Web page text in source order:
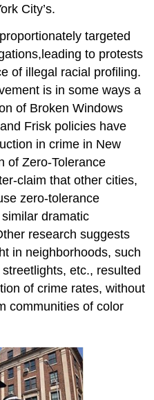
City’s.
targeted
to protests
of illegal racial profiling.
is in some ways a
of Broken Windows
Frisk policies have
in crime in New
of Zero-Tolerance
claim that other cities,
zero-tolerance
dramatic
research suggests
in neighborhoods, such
etc., resulted
of crime rates, without
communities of color